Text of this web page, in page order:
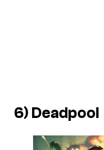
6) Deadpool